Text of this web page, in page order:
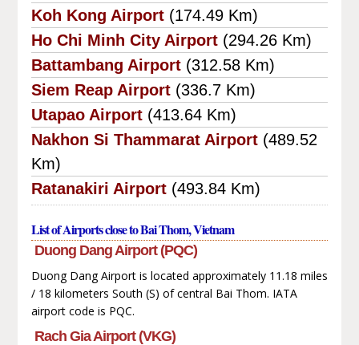
Koh Kong Airport (174.49 Km)
Ho Chi Minh City Airport (294.26 Km)
Battambang Airport (312.58 Km)
Siem Reap Airport (336.7 Km)
Utapao Airport (413.64 Km)
Nakhon Si Thammarat Airport (489.52
Km)
Ratanakiri Airport (493.84 Km)
List of Airports close to Bai Thom, Vietnam
Duong Dang Airport (PQC)
Duong Dang Airport is located approximately 11.18 miles
/ 18 kilometers South (S) of central Bai Thom. IATA
airport code is PQC.
Rach Gia Airport (VKG)